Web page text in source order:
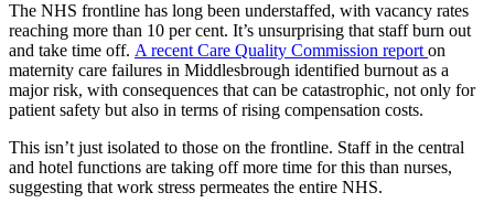
The NHS frontline has long been understaffed, with vacancy rates
reaching more than 10 per cent. It’s unsurprising that staff burn out
and take time off. A recent Care Quality Commission report on
maternity care failures in Middlesbrough identified burnout as a
major risk, with consequences that can be catastrophic, not only for
patient safety but also in terms of rising compensation costs.
This isn’t just isolated to those on the frontline. Staff in the central
and hotel functions are taking off more time for this than nurses,
suggesting that work stress permeates the entire NHS.